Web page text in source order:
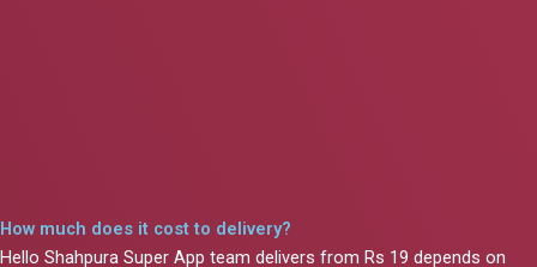
How much does it cost to delivery?
Hello Shahpura Super App team delivers from Rs 19 depends on